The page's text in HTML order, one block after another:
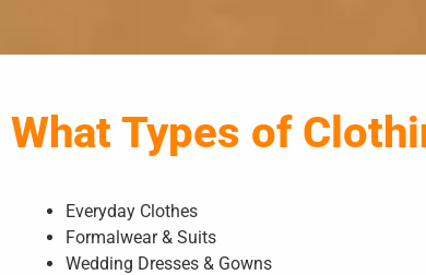
What Types of
Everyday Clothes
Formalwear & Suits
Wedding Dresses & Gowns